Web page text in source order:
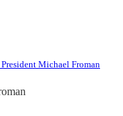
Michael Froman